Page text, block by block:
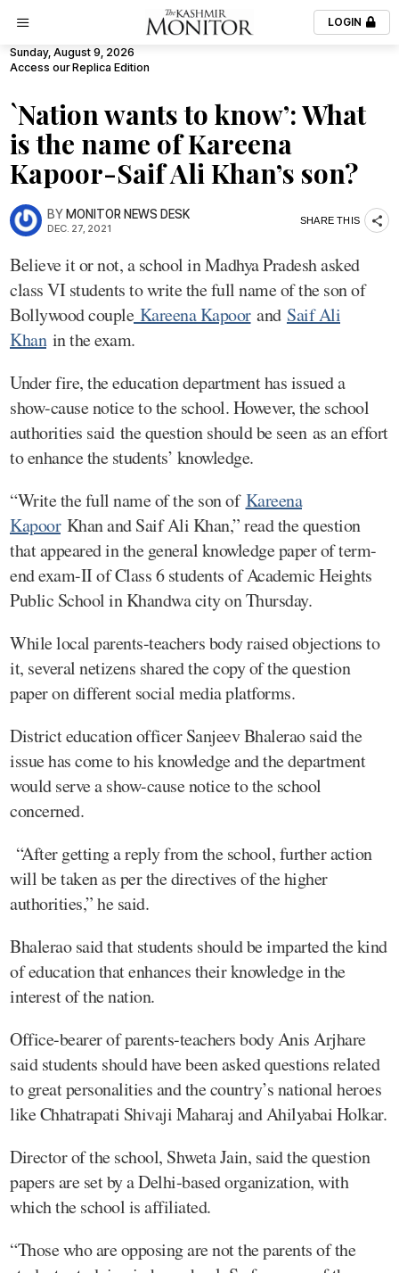
LOGIN
Sunday, August 9, 2026
Access our Replica Edition
`Nation wants to know’: What
is the name of Kareena
Kapoor-Saif Ali Khan’s son?
BYMONITOR NEWS DESK
DEC. 27, 2021
SHARE THIS
Believe it or not, a school in Madhya Pradesh asked
class VI students to write the full name of the son of
Bollywood coupleKareena Kapoorand Saif Ali
Khanin the exam.
Under fire, the education department has issued a
show-cause notice to the school. However, the school
authorities said the question should be seen as an effort
to enhance the students’ knowledge.
“Write the full name of the son ofKareena
KapoorKhan and Saif Ali Khan,” read the question
that appeared in the general knowledge paper of term-
end exam-II of Class 6 students of Academic Heights
Public School in Khandwa city on Thursday.
While local parents-teachers body raised objections to
it, several netizens shared the copy of the question
paper on different social media platforms.
District education officer Sanjeev Bhalerao said the
issue has come to his knowledge and the department
would serve a show-cause notice to the school
concerned.
“After getting a reply from the school, further action
will be taken as per the directives of the higher
authorities,” he said.
Bhalerao said that students should be imparted the kind
of education that enhances their knowledge in the
interest of the nation.
Office-bearer of parents-teachers body Anis Arjhare
said students should have been asked questions related
to great personalities and the country’s national heroes
like Chhatrapati Shivaji Maharaj and Ahilyabai Holkar.
Director of the school, Shweta Jain, said the question
papers are set by a Delhi-based organization, with
which the school is affiliated.
“Those who are opposing are not the parents of the